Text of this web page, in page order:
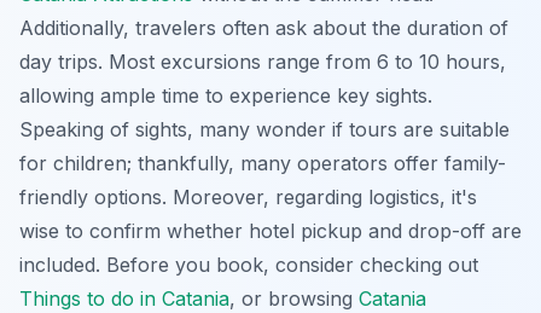
Additionally, travelers often ask about the duration of
day trips. Most excursions range from 6 to 10 hours,
allowing ample time to experience key sights.
Speaking of sights, many wonder if tours are suitable
for children; thankfully, many operators offer family-
friendly options. Moreover, regarding logistics, it's
wise to confirm whether hotel pickup and drop-off are
included. Before you book, consider checking out
Things to do in Catania, or browsing Catania